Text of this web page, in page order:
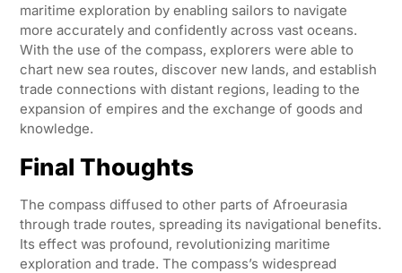
maritime exploration by enabling sailors to navigate
more accurately and confidently across vast oceans.
With the use of the compass, explorers were able to
chart new sea routes, discover new lands, and establish
trade connections with distant regions, leading to the
expansion of empires and the exchange of goods and
knowledge.
Final Thoughts
The compass diffused to other parts of Afroeurasia
through trade routes, spreading its navigational benefits.
Its effect was profound, revolutionizing maritime
exploration and trade. The compass’s widespread